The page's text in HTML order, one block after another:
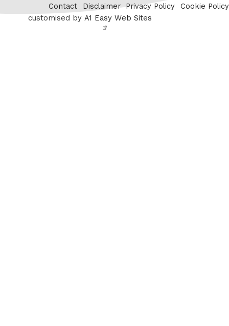
Contact
Disclaimer Privacy Policy
Cookie Policy
customised by A1 Easy Web Sites